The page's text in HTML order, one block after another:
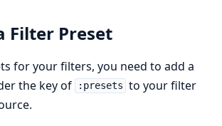
Filter Preset
for your filters, you need to add a
the key of
:presets to your filter